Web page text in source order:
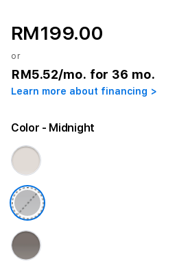
RM199.00
or
RM5.52/mo. for 36 mo.
Learn more about financing >
Color - Midnight